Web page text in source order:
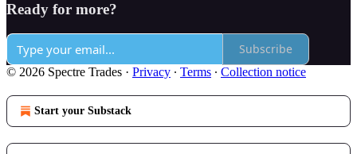
Ready for more?
Subscribe
© 2026 Spectre Trades · Privacy ∙ Terms ∙ Collection notice
Start your Substack